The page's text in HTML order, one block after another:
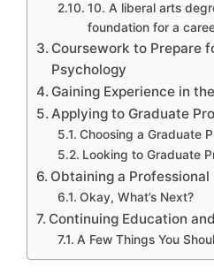
10. A liberal arts
foundation for a
Coursework to Prepare
Psychology
Gaining Experience in
Applying to Graduate
Choosing a Graduate
Looking to Graduate
Obtaining a Professional
Okay, What’s Next?
Continuing Education
A Few Things You